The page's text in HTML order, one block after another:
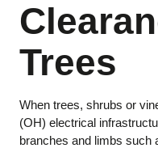
Trees
When trees, shrubs or
(OH) electrical
branches and limbs such